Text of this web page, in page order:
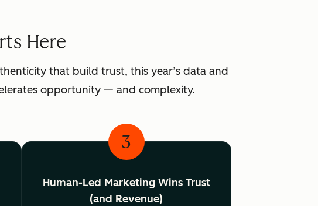
Here
that build trust, this year’s data and
opportunity — and complexity.
3
Human-Led Marketing Wins Trust
(and Revenue)